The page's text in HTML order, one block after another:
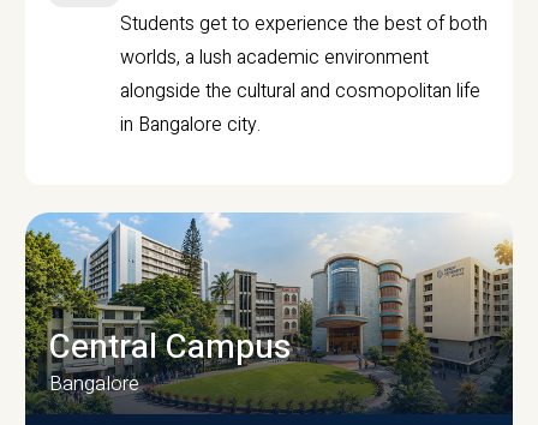
Students get to experience the best of both
worlds, a lush academic environment
alongside the cultural and cosmopolitan life
in Bangalore city.
Central Campus
Bangalore